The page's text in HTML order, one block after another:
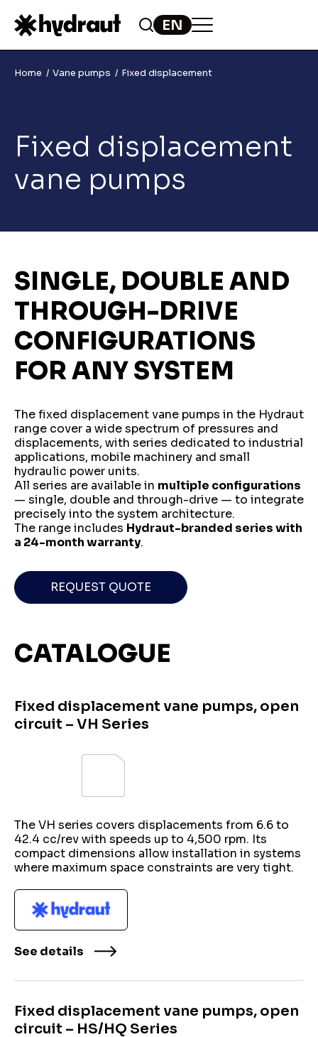
Home Vane pumps Fixed displacement
Fixed displacement
vane pumps
SINGLE, DOUBLE AND
THROUGH-DRIVE
CONFIGURATIONS
FOR ANY SYSTEM
The fixed displacement vane pumps in the Hydraut
range cover a wide spectrum of pressures and
displacements, with series dedicated to industrial
applications, mobile machinery and small
hydraulic power units.
All series are available in multiple configurations
— single, double and through-drive — to integrate
precisely into the system architecture.
The range includes Hydraut-branded series with
a 24-month warranty.
REQUEST QUOTE
CATALOGUE
Fixed displacement vane pumps, open
circuit – VH Series
The VH series covers displacements from 6.6 to
42.4 cc/rev with speeds up to 4,500 rpm. Its
compact dimensions allow installation in systems
where maximum space constraints are very tight.
See details
Fixed displacement vane pumps, open
circuit – HS/HQ Series